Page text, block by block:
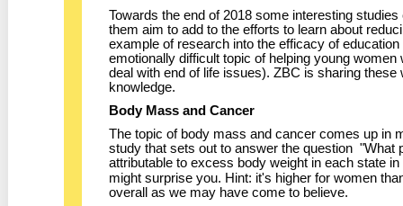
Towards the end of 2018 some interesting
them aim to add to the efforts to learn about
example of research into the efficacy of
emotionally difficult topic of helping young
deal with end of life issues). ZBC is sharing these
knowledge.
Body Mass and Cancer
The topic of body mass and cancer comes up in
study that sets out to answer the question "What
attributable to excess body weight in each state
might surprise you. Hint: it's higher for women
overall as we may have come to believe.